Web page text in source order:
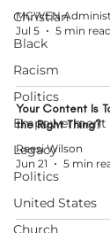
Christian
Black
Racism
Politics
Empowerment
Legacy
Politics
United States
Church
MCWEN
Jul 5
5 min read
Your Content Is
the Right Thing?
Reesi Wilson
Jun 21
5 min